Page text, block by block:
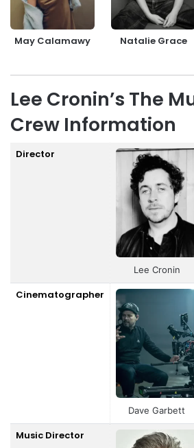
May Calamawy Natalie Grace
Lee Cronin’s The
Crew Information
Director
Lee Cronin
Cinematographer
Dave Garbett
Music Director